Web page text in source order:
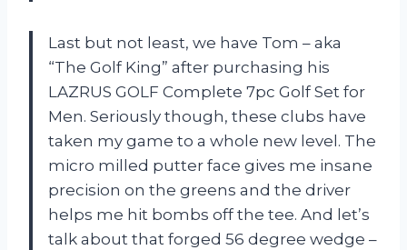
Last but not least, we have Tom – aka
“The Golf King” after purchasing his
LAZRUS GOLF Complete 7pc Golf Set for
Men. Seriously though, these clubs have
taken my game to a whole new level. The
micro milled putter face gives me insane
precision on the greens and the driver
helps me hit bombs off the tee. And let’s
talk about that forged 56 degree wedge –